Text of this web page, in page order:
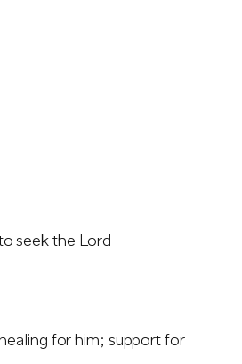
seek the Lord
for him; support for